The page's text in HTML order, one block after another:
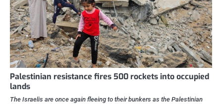
Palestinian resistance fires 500 rockets into occupied
lands
The Israelis are once again fleeing to their bunkers as the Palestinian